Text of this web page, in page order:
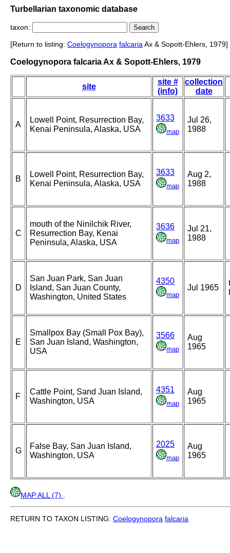
Turbellarian taxonomic database
taxon:
[Return to listing: Coelogynopora falcariaAx & Sopott-Ehlers, 1979]
Coelogynopora falcaria Ax & Sopott-Ehlers, 1979
site
site #
(info)
collection
date
A
Lowell Point, Resurrection Bay,
Kenai Peninsula, Alaska, USA
3633
map
Jul 26,
1988
B
Lowell Point, Resurrection Bay,
Kenai Peninsula, Alaska, USA
3633
map
Aug 2,
1988
C
mouth of the Ninilchik River,
Resurrection Bay, Kenai
Peninsula, Alaska, USA
3636
map
Jul 21,
1988
D
San Juan Park, San Juan
Island, San Juan County,
Washington, United States
4350
map
Jul 1965
E
Smallpox Bay (Small Pox Bay),
San Juan Island, Washington,
USA
3566
map
Aug
1965
F
Cattle Point, Sand Juan Island,
Washington, USA
4351
map
Aug
1965
G
False Bay, San Juan Island,
Washington, USA
2025
map
Aug
1965
MAP ALL (7)
RETURN TO TAXON LISTING: Coelogynopora falcaria